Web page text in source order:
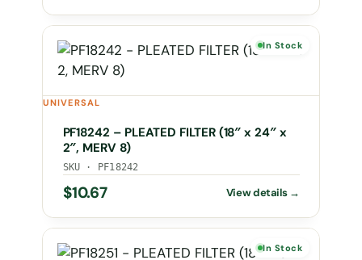
In Stock
UNIVERSAL
PF18242 – PLEATED FILTER (18″ x 24″ x
2″, MERV 8)
SKU · PF18242
$10.67
In Stock